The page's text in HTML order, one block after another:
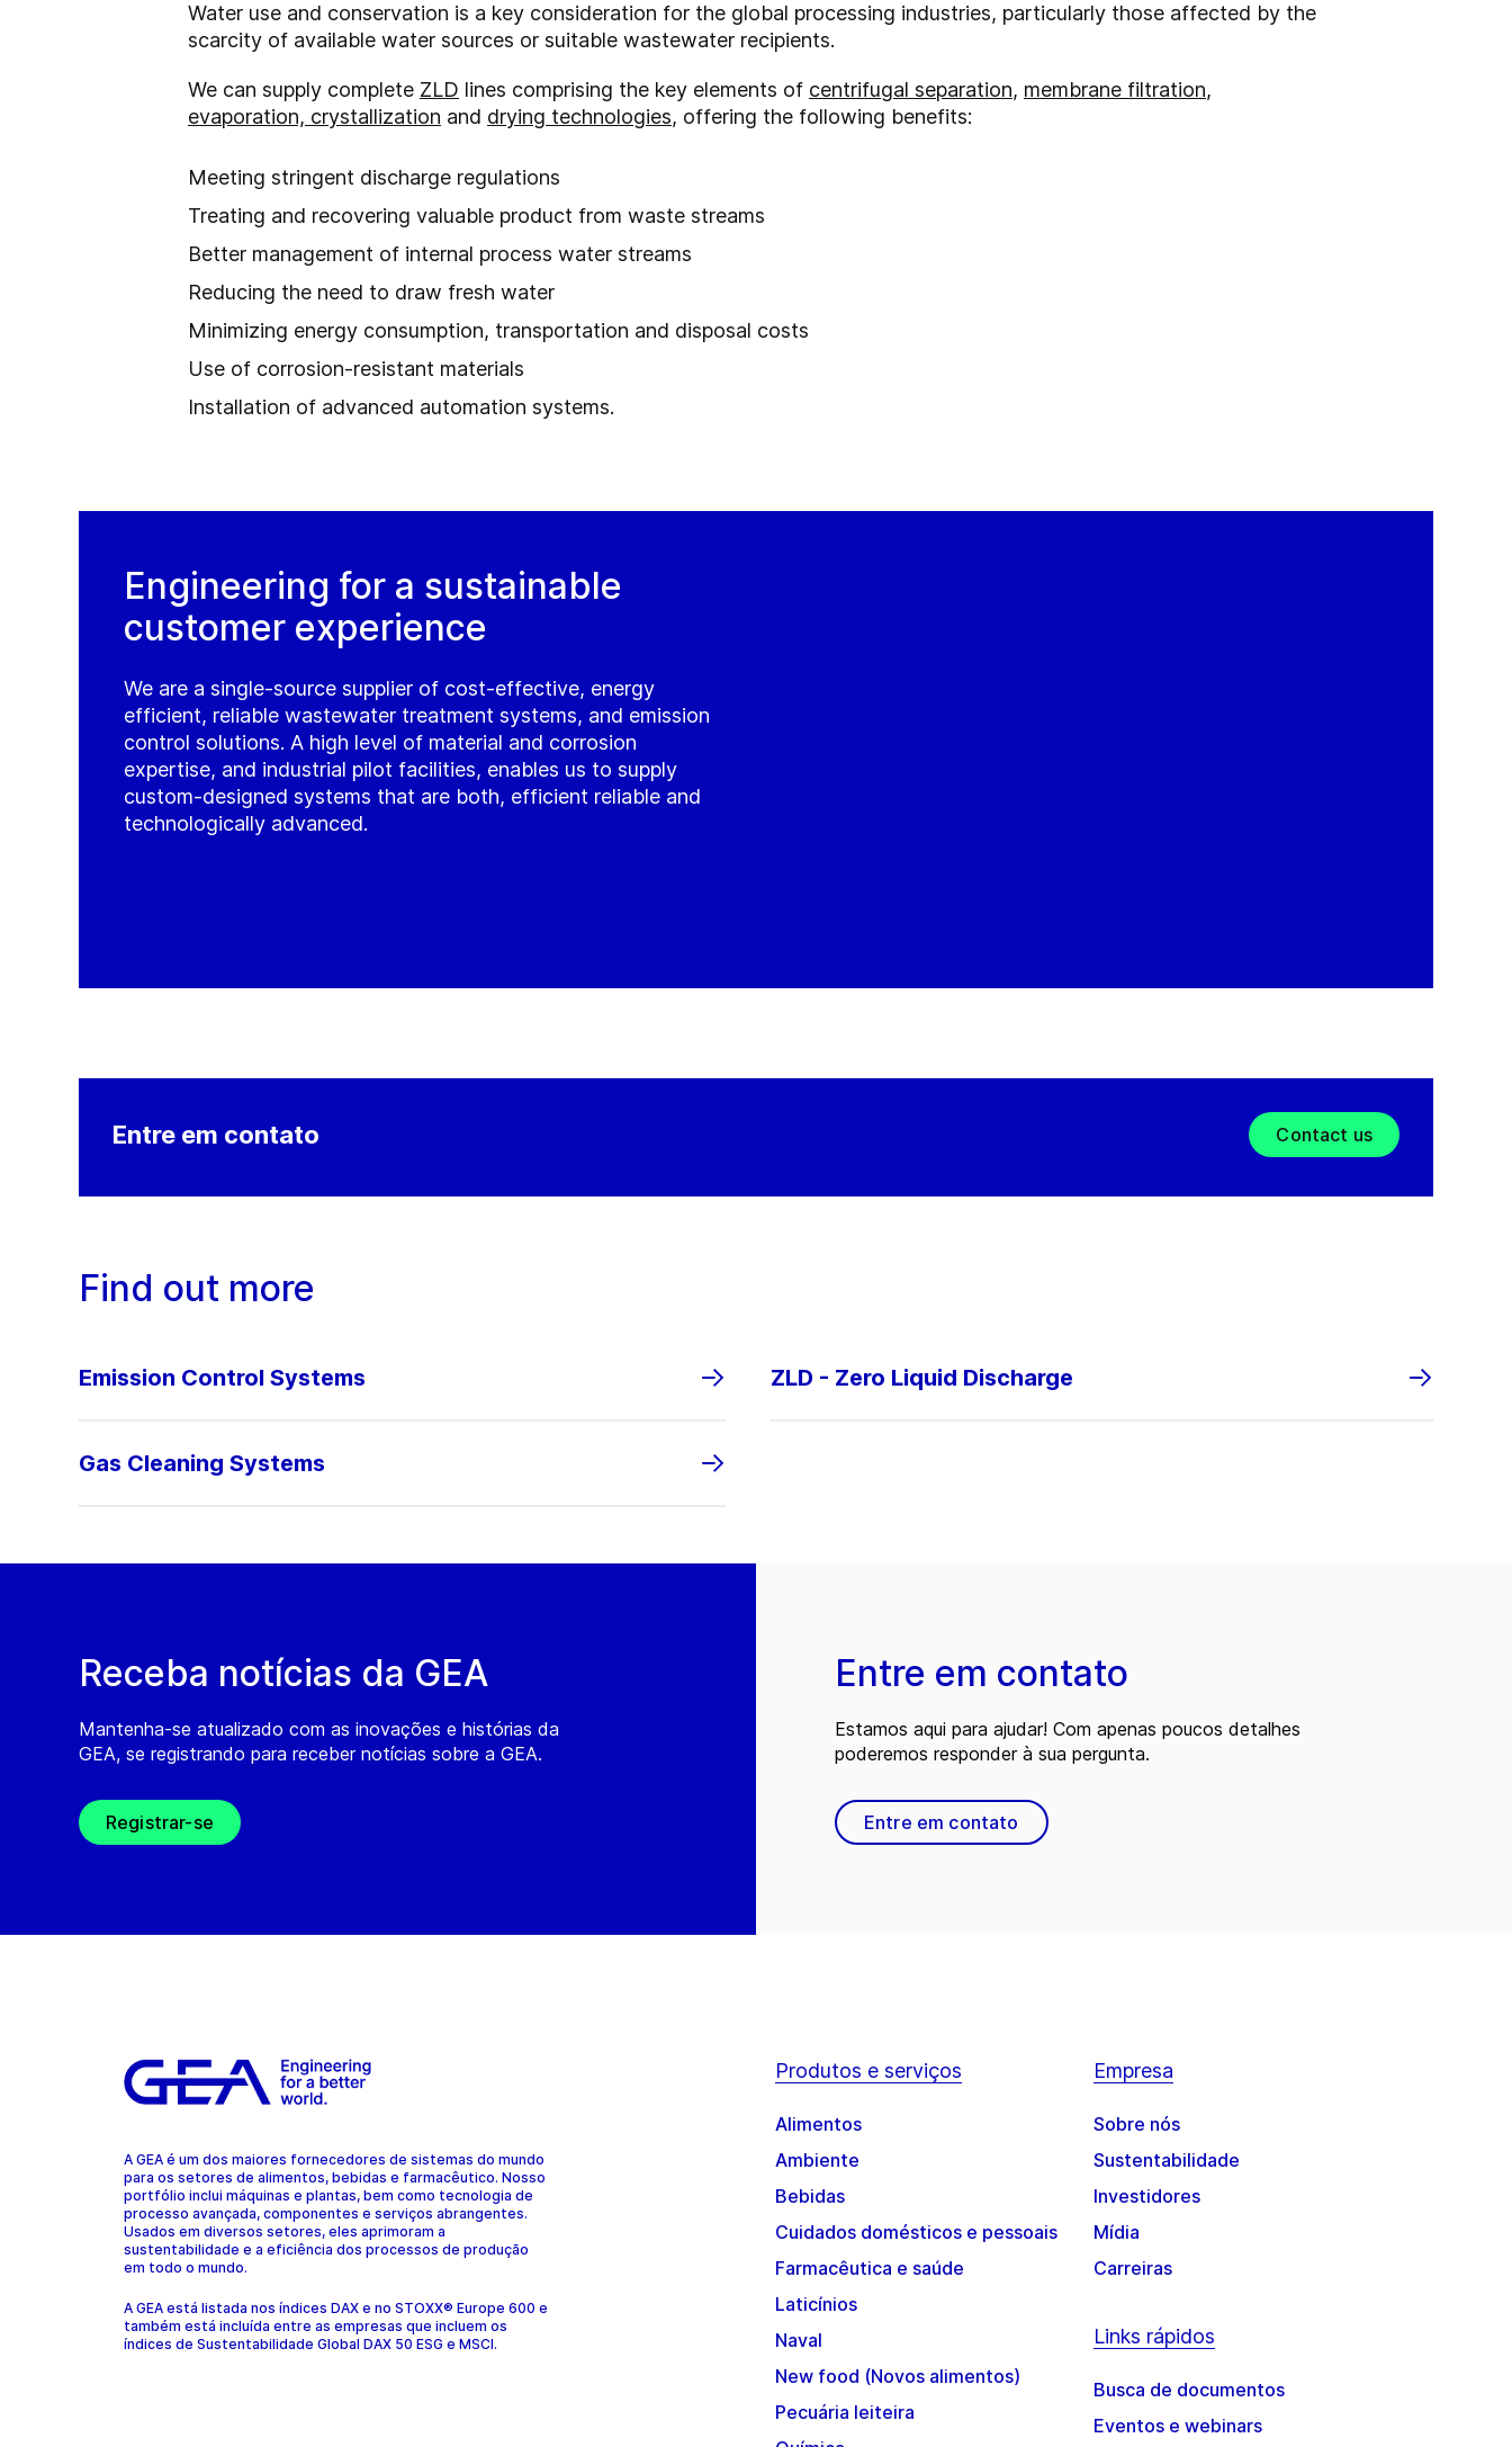
Water use and conservation is a key consideration for the global processing industries, particularly those affected by the
scarcity of available water sources or suitable wastewater recipients.
We can supply complete ZLD lines comprising the key elements of centrifugal separation, membrane filtration,
evaporation, crystallization and drying technologies, offering the following benefits:
Meeting stringent discharge regulations
Treating and recovering valuable product from waste streams
Better management of internal process water streams
Reducing the need to draw fresh water
Minimizing energy consumption, transportation and disposal costs
Use of corrosion-resistant materials
Installation of advanced automation systems.
Engineering for a sustainable
customer experience
We are a single-source supplier of cost-effective, energy
efficient, reliable wastewater treatment systems, and emission
control solutions. A high level of material and corrosion
expertise, and industrial pilot facilities, enables us to supply
custom-designed systems that are both, efficient reliable and
technologically advanced.
Entre em contato Contact us
Find out more
Emission Control Systems
Gas Cleaning Systems
ZLD - Zero Liquid Discharge
Receba notícias da GEA
Mantenha-se atualizado com as inovações e histórias da
GEA, se registrando para receber notícias sobre a GEA.
Registrar-se
Entre em contato
Estamos aqui para ajudar! Com apenas poucos detalhes
poderemos responder à sua pergunta.
Entre em contato
A GEA é um dos maiores fornecedores de sistemas do mundo
para os setores de alimentos, bebidas e farmacêutico. Nosso
portfólio inclui máquinas e plantas, bem como tecnologia de
processo avançada, componentes e serviços abrangentes.
Usados em diversos setores, eles aprimoram a
sustentabilidade e a eficiência dos processos de produção
em todo o mundo.
A GEA está listada nos índices DAX e no STOXX® Europe 600 e
também está incluída entre as empresas que incluem os
índices de Sustentabilidade Global DAX 50 ESG e MSCI.
Produtos e serviços
Alimentos
Ambiente
Bebidas
Cuidados domésticos e pessoais
Farmacêutica e saúde
Laticínios
Naval
New food (Novos alimentos)
Pecuária leiteira
Empresa
Sobre nós
Sustentabilidade
Investidores
Mídia
Carreiras
Links rápidos
Busca de documentos
Eventos e webinars